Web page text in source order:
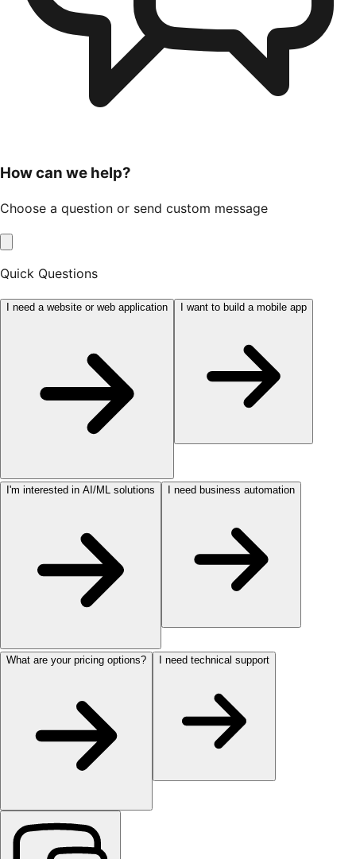
How can we help?
Choose a question or send custom message
Quick Questions
I need a website or web application I want to build a mobile app
I'm interested in AI/ML solutions I need business automation
What are your pricing options? I need technical support